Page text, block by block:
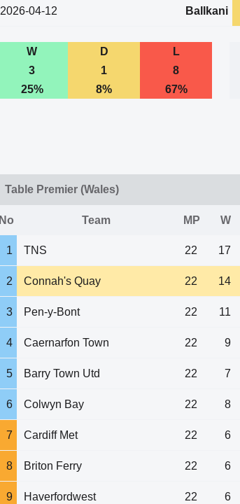
2026-04-12 Ballkani
W D L
3
1 8
25%
8% 67%
Table Premier (Wales)
No Team MP W
1 TNS 22 17
2 Connah's Quay 22 14
3 Pen-y-Bont 22 11
4 Caernarfon Town 22 9
5 Barry Town Utd 22 7
6 Colwyn Bay 22 8
7 Cardiff Met 22 6
8 Briton Ferry 22 6
9 Haverfordwest 22 6